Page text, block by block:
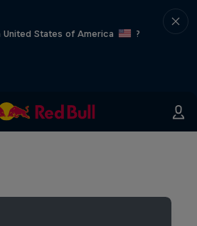
States of America
?